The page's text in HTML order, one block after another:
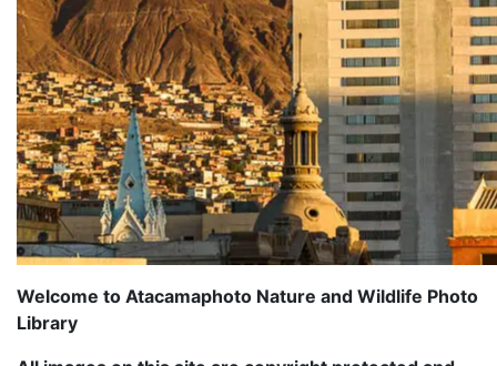
Welcome to Atacamaphoto Nature and Wildlife Photo
Library